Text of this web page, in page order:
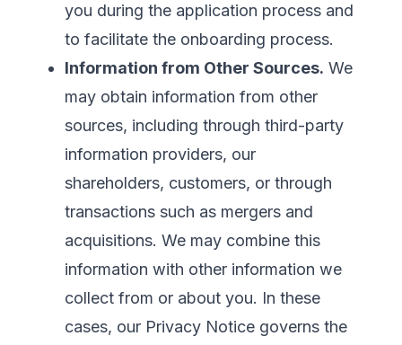
you during the application process and
to facilitate the onboarding process.
Information from Other Sources. We
may obtain information from other
sources, including through third-party
information providers, our
shareholders, customers, or through
transactions such as mergers and
acquisitions. We may combine this
information with other information we
collect from or about you. In these
cases, our Privacy Notice governs the